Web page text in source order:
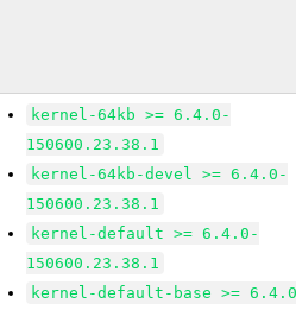
kernel-64kb >= 6.4.0-
150600.23.38.1
kernel-64kb-devel >= 6.4.0-
150600.23.38.1
kernel-default >= 6.4.0-
150600.23.38.1
kernel-default-base >=